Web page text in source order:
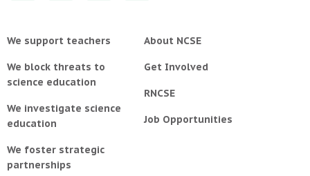
We support teachers
We block threats to
science education
We investigate science
education
We foster strategic
partnerships
About NCSE
Get Involved
RNCSE
Job Opportunities